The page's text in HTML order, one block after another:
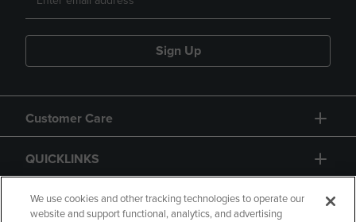
Sign Up
Customer Care
QUICKLINKS
GIFT CARD
We use cookies and other tracking technologies to operate our
website and support functional, analytics, and advertising